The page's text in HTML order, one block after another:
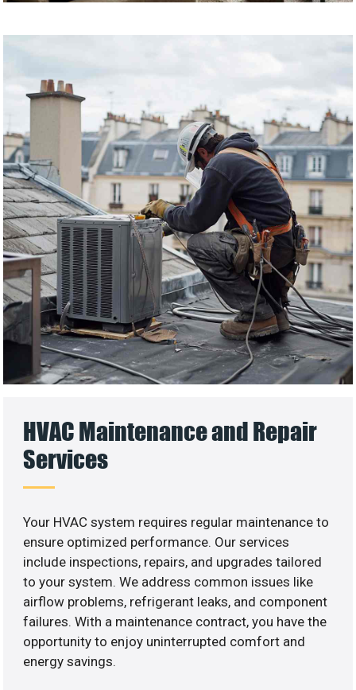
HVAC Maintenance and Repair
Services
Your HVAC system requires regular maintenance to
ensure optimized performance. Our services
include inspections, repairs, and upgrades tailored
to your system. We address common issues like
airflow problems, refrigerant leaks, and component
failures. With a maintenance contract, you have the
opportunity to enjoy uninterrupted comfort and
energy savings.